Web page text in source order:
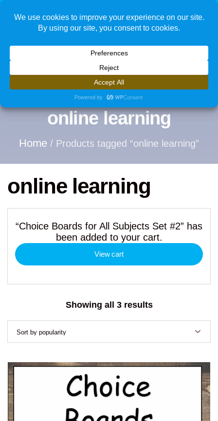
1
online learning
Home / Products tagged “online learning”
online learning
“Choice Boards for All Subjects Set #2” has
been added to your cart.
View cart
Showing all 3 resultsSorted